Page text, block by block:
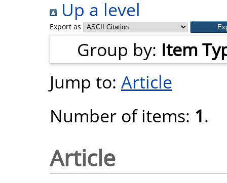
Up a level
Export as
Group by: Item
Jump to: Article
Number of items: 1.
Article